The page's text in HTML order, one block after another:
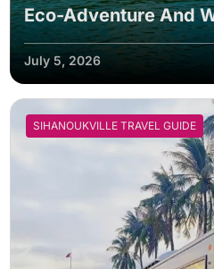
Eco-Adventure And
Tours In 2026
July 5, 2026
SIHANOUKVILLE TRAVEL GUIDE